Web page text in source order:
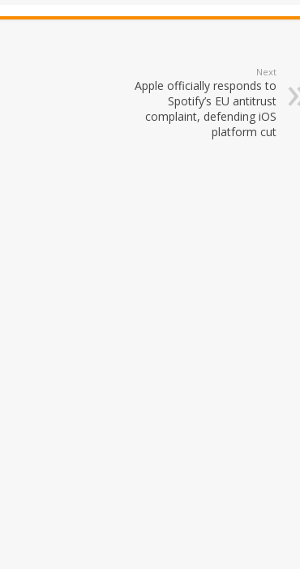
Next
Apple officially responds to
Spotify’s EU antitrust
complaint, defending iOS
platform cut